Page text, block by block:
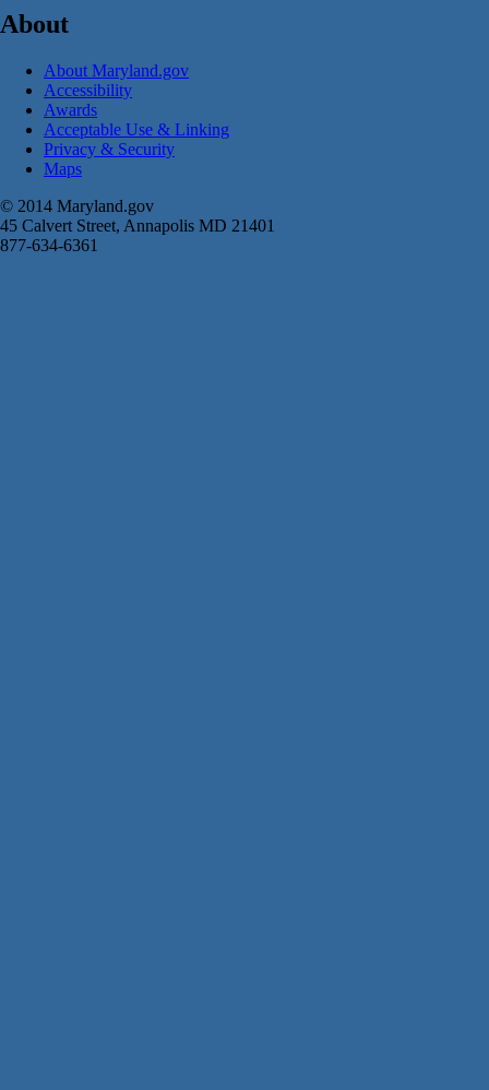
About
About Maryland.gov
Accessibility
Awards
Acceptable Use & Linking
Privacy & Security
Maps
© 2014 Maryland.gov
45 Calvert Street, Annapolis MD 21401
877-634-6361